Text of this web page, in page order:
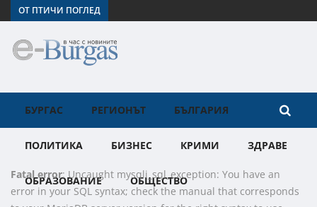
ОТ ПТИЧИ ПОГЛЕД
БУРГАС РЕГИОНЪТ БЪЛГАРИЯ
ПОЛИТИКА БИЗНЕС КРИМИ ЗДРАВЕ
ОБРАЗОВАНИЕ ОБЩЕСТВО
Fatal error: Uncaught mysqli_sql_exception: You have an
error in your SQL syntax; check the manual that corresponds